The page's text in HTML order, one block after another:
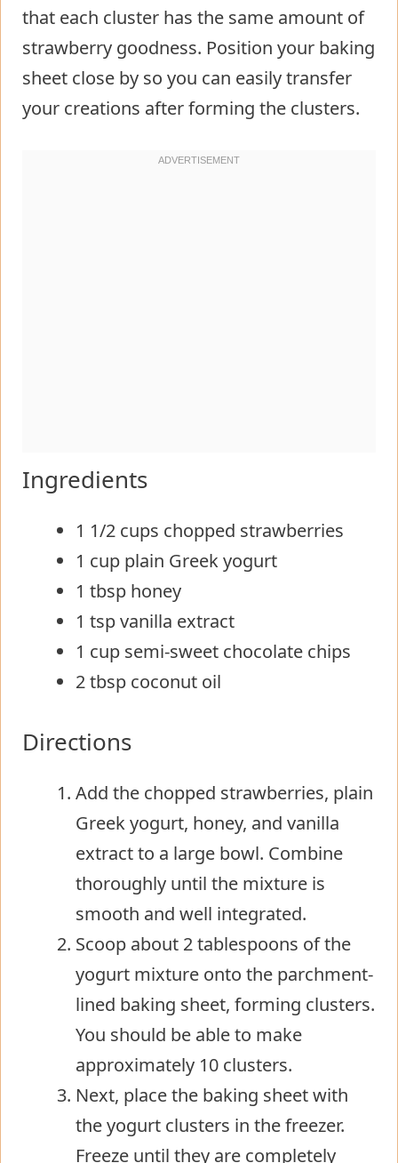
that each cluster has the same amount of
strawberry goodness. Position your baking
sheet close by so you can easily transfer
your creations after forming the clusters.
Ingredients
1 1/2 cups chopped strawberries
1 cup plain Greek yogurt
1 tbsp honey
1 tsp vanilla extract
1 cup semi-sweet chocolate chips
2 tbsp coconut oil
Directions
Add the chopped strawberries, plain
Greek yogurt, honey, and vanilla
extract to a large bowl. Combine
thoroughly until the mixture is
smooth and well integrated.
Scoop about 2 tablespoons of the
yogurt mixture onto the parchment-
lined baking sheet, forming clusters.
You should be able to make
approximately 10 clusters.
Next, place the baking sheet with
the yogurt clusters in the freezer.
Freeze until they are completely